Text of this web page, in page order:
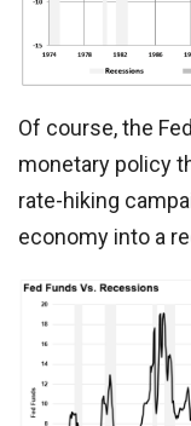
Of course, the
monetary policy
rate-hiking
economy into a